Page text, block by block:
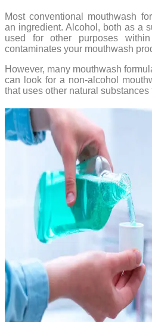
Most conventional mouthwash
an ingredient. Alcohol, both as a
used for other purposes
contaminates your mouthwash
However, many mouthwash
can look for a non-alcohol
that uses other natural substances